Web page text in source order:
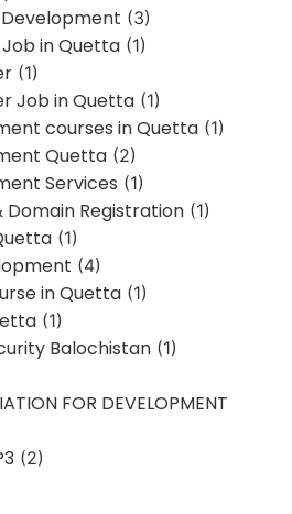
(3)
in Quetta (1)
(1)
Job in Quetta (1)
courses in Quetta (1)
Quetta (2)
Services (1)
Domain Registration (1)
(1)
(4)
in Quetta (1)
(1)
Balochistan (1)
FOR DEVELOPMENT
(2)